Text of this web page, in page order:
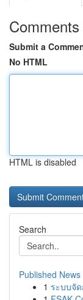
Comments
Submit a
No HTML
HTML is disabled
Search
Published News
1 ระบบจั